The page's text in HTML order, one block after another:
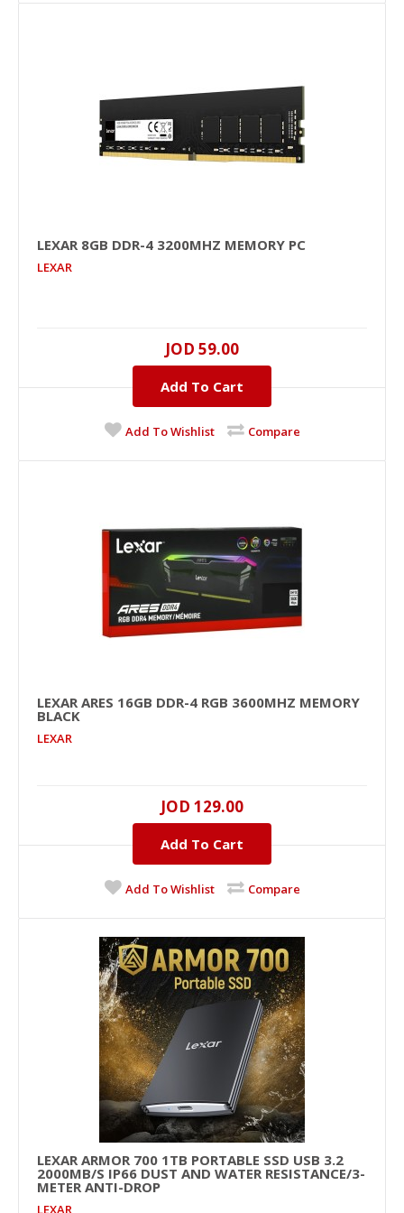
8GB, DDR-4, 3200MHZ, 1.2V, NO, Unbuffered, Black
JOD 59.00
Add To Cart
16GB, DDR-4, 3600MHZ..
JOD 129.00
+Add to compare
+Add to wishlist
LEXAR 8GB DDR-4 3200MHZ MEMORY PC
LEXAR
JOD 59.00
Add To Cart
Add To Wishlist Compare
LEXAR ARES 16GB DDR-4 RGB 3600MHZ MEMORY
BLACK
LEXAR
JOD 129.00
Add To Cart
Add To Wishlist Compare
LEXAR ARMOR 700 1TB PORTABLE SSD USB 3.2
2000MB/S IP66 DUST AND WATER RESISTANCE/3-
METER ANTI-DROP
LEXAR